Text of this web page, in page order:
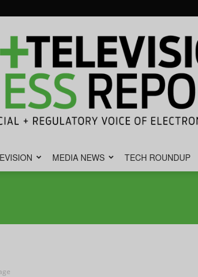
MEDIA NEWS TECH ROUNDUP